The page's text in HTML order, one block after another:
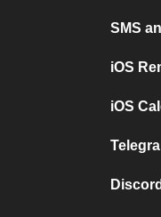
SMS
iOS
iOS